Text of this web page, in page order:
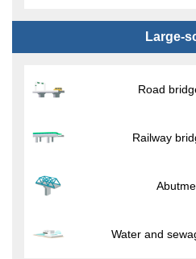
Large-
Road
Railway
Water and